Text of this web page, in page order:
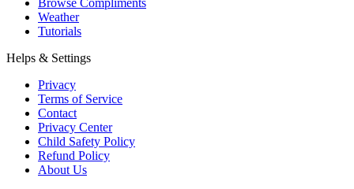
Browse Compliments
Weather
Tutorials
Helps & Settings
Privacy
Terms of Service
Contact
Privacy Center
Child Safety Policy
Refund Policy
About Us